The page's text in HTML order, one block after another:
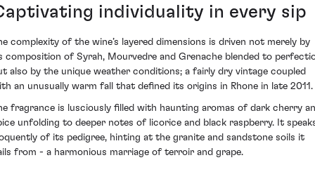
individuality in every sip
complexity of the wine’s layered dimensions is driven not merely by
composition of Syrah, Mourvedre and Grenache blended to
also by the unique weather conditions; a fairly dry vintage coupled
an unusually warm fall that defined its origins in Rhone in late 2011.
fragrance is lusciously filled with haunting aromas of dark cherry
unfolding to deeper notes of licorice and black raspberry. It
of its pedigree, hinting at the granite and sandstone soils it
from - a harmonious marriage of terroir and grape.